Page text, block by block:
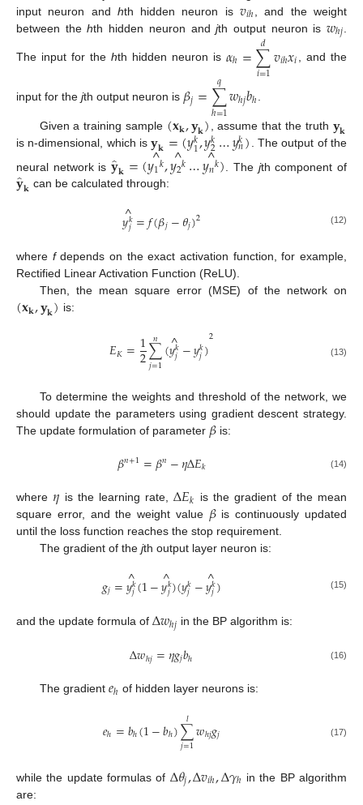
input neuron and hth hidden neuron is 𝑣𝑖ℎ
, and the weight
between thehth hidden neuron andjth output neuron is𝑤ℎ𝑗
The input for the hth hidden neuron is 𝛼ℎ=∑
𝑖=1
𝑑 𝑣𝑖ℎ𝑥𝑖, and the
input for the jth output neuron is 𝛽𝑗=∑
ℎ=1
𝑞 𝑤ℎ𝑗𝑏ℎ.
Given a training sample (𝐱𝐤,𝐲𝐤), assume that the truth 𝐲𝐤
is n-dimensional, which is𝐲𝐤=(𝑦𝑘
1,𝑦𝑘
2…𝑦𝑘
𝑛). The output of the
neural network is𝐲̂𝐤=(𝑦1𝑘
^,𝑦2𝑘
^…𝑦𝑛𝑘
^) . The jth component of
𝐲̂𝐤 can be calculated through:
𝑦𝑘
𝑗
^=𝑓(𝛽𝑗−𝜃𝑗)2 (12)
where fdepends on the exact activation function, for example,
Rectified Linear Activation Function (ReLU).
Then, the mean square error (MSE) of the network on
(𝐱𝐤,𝐲𝐤) is:
𝐸𝐾=1
2∑
𝑗=1
𝑛 (𝑦𝑘
𝑗
^−𝑦𝑘
𝑗)2 (13)
To determine the weights and threshold of the network, we
should update the parameters using gradient descent strategy.
The update formulation of parameter 𝛽 is:
𝛽𝑛+1=𝛽𝑛−𝜂Δ𝐸𝑘 (14)
where 𝜂 is the learning rate,Δ𝐸𝑘 is the gradient of the mean
square error, and the weight value 𝛽is continuously updated
until the loss function reaches the stop requirement.
The gradient of the jth output layer neuron is:
𝑔𝑗=𝑦𝑘
𝑗
^(1−𝑦𝑘
𝑗
^)(𝑦𝑘
𝑗−𝑦𝑘
𝑗
^) (15)
and the update formula of Δ𝑤ℎ𝑗 in the BP algorithm is:
Δ𝑤ℎ𝑗=𝜂𝑔𝑗𝑏ℎ (16)
The gradient 𝑒ℎ of hidden layer neurons is:
𝑒ℎ=𝑏ℎ(1−𝑏ℎ)∑
𝑗=1
𝑙 𝑤ℎ𝑗𝑔𝑗 (17)
while the update formulas of Δ𝜃𝑗,Δ𝑣𝑖ℎ,Δ𝛾ℎ in the BP algorithm
are: